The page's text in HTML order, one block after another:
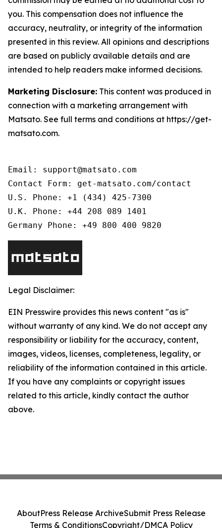
you. This compensation does not influence the
accuracy, neutrality, or integrity of the information
presented in this review. All opinions and descriptions
are based on publicly available details and are
intended to help readers make informed decisions.
Marketing Disclosure: This content was produced in
connection with a marketing arrangement with
Matsato. See full terms and conditions at https://get-
matsato.com.
Email: support@matsato.com
Contact Form: get-matsato.com/contact
U.S. Phone: +1 (434) 425-7300
U.K. Phone: +44 208 089 1401
Germany Phone: +49 800 400 9820
Legal Disclaimer:
EIN Presswire provides this news content "as is"
without warranty of any kind. We do not accept any
responsibility or liability for the accuracy, content,
images, videos, licenses, completeness, legality, or
reliability of the information contained in this article.
If you have any complaints or copyright issues
related to this article, kindly contact the author
above.
AboutPress Release ArchiveSubmit Press Release
Terms & ConditionsCopyright/DMCA Policy